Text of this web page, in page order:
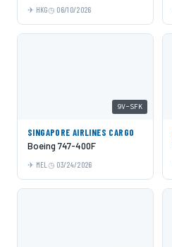
HKG 06/10/2026
9V-SFK
SINGAPORE AIRLINES CARGO
Boeing 747-400F
MEL 03/24/2026